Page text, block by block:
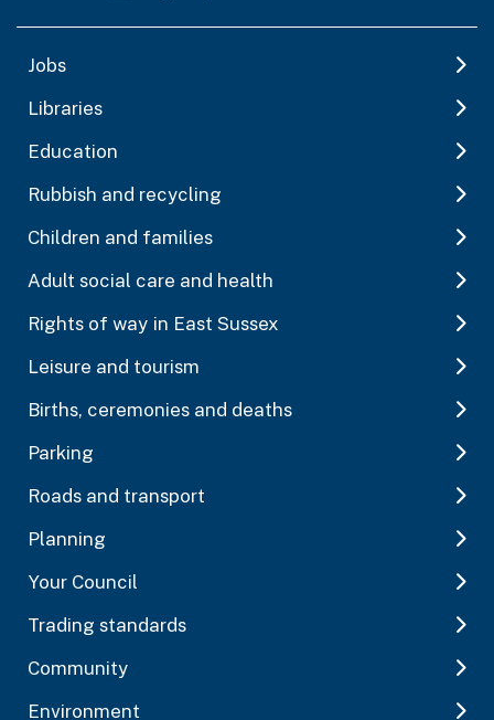
Jobs
Libraries
Education
Rubbish and recycling
Children and families
Adult social care and health
Rights of way in East Sussex
Leisure and tourism
Births, ceremonies and deaths
Parking
Roads and transport
Planning
Your Council
Trading standards
Community
Environment